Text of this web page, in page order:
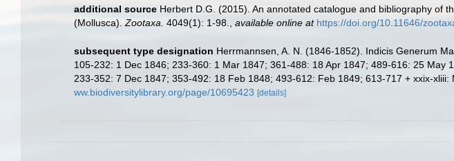
additional source Herbert D.G. (2015). An annotated catalogue and bibliography of
(Mollusca). Zootaxa. 4049(1): 1-98. available online at https://doi.org/10.11646/
subsequent type designation Herrmannsen, A. N. (1846-1852). Indicis Generum
105-232: 1 Dec 1846; 233-360: 1 Mar 1847; 361-488: 18 Apr 1847; 489-616: 25
233-352: 7 Dec 1847; 353-492: 18 Feb 1848; 493-612: Feb 1849; 613-717 + xxix-
ww.biodiversitylibrary.org/page/10695423 [details]